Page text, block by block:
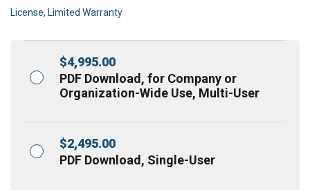
License, Limited Warranty
$4,995.00
PDF Download, for Company or
Organization-Wide Use, Multi-User
$2,495.00
PDF Download, Single-User